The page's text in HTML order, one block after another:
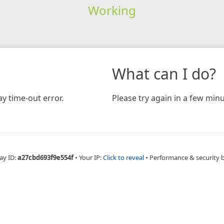
Working
time-out error.
What can I do?
Please try again in a few
ID:a27cbd693f9e554f • Your IP:Click to reveal • Performance & security